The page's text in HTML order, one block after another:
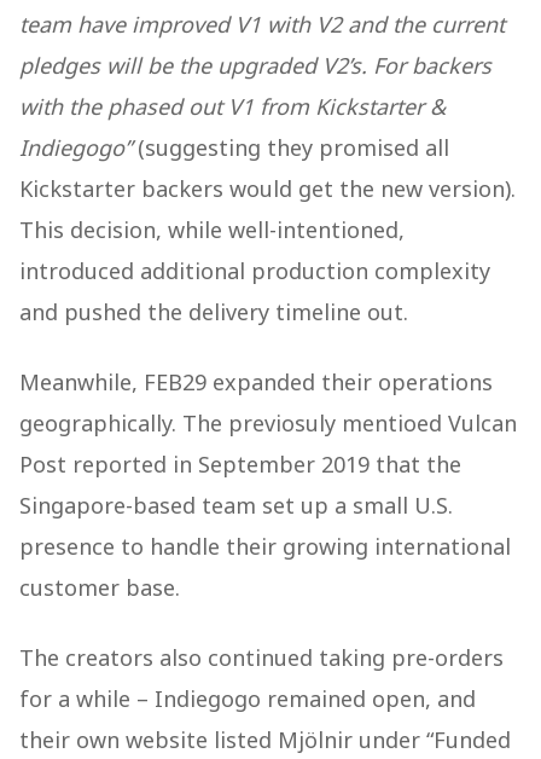
team have improved V1 with V2 and the current
pledges will be the upgraded V2’s. For backers
with the phased out V1 from Kickstarter &
Indiegogo”(suggesting they promised all
Kickstarter backers would get the new version).
This decision, while well-intentioned,
introduced additional production complexity
and pushed the delivery timeline out.
Meanwhile, FEB29 expanded their operations
geographically. The previosuly mentioed Vulcan
Post reported in September 2019 that the
Singapore-based team set up a small U.S.
presence to handle their growing international
customer base.
The creators also continued taking pre-orders
for a while – Indiegogo remained open, and
their own website listed Mjölnir under “Funded